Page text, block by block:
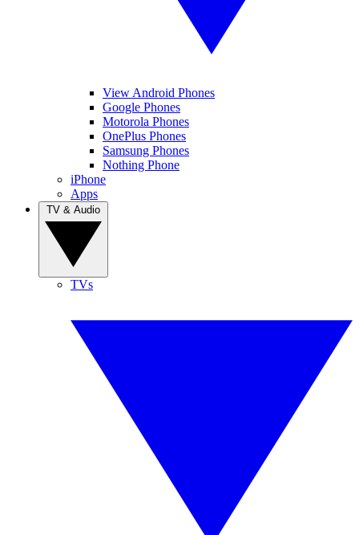
View Android Phones
Google Phones
Motorola Phones
OnePlus Phones
Samsung Phones
Nothing Phone
iPhone
Apps
TVs